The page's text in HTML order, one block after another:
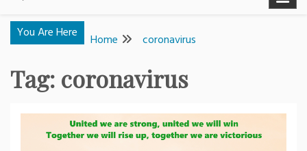
You Are Here Home coronavirus
Tag: coronavirus